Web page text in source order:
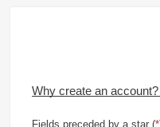
Why create an account?
Fields preceded by a star (*